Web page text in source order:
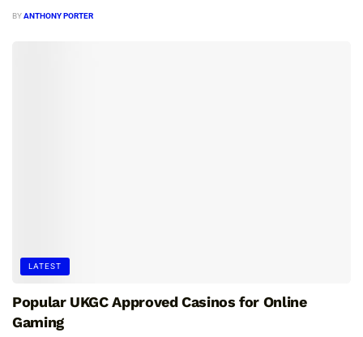
BYANTHONY PORTER
LATEST
Popular UKGC Approved Casinos for Online
Gaming